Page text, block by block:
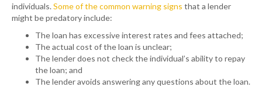
individuals. Some of the common warning signs that a lender
might be predatory include:
The loan has excessive interest rates and fees attached;
The actual cost of the loan is unclear;
The lender does not check the individual’s ability to repay
the loan; and
The lender avoids answering any questions about the loan.